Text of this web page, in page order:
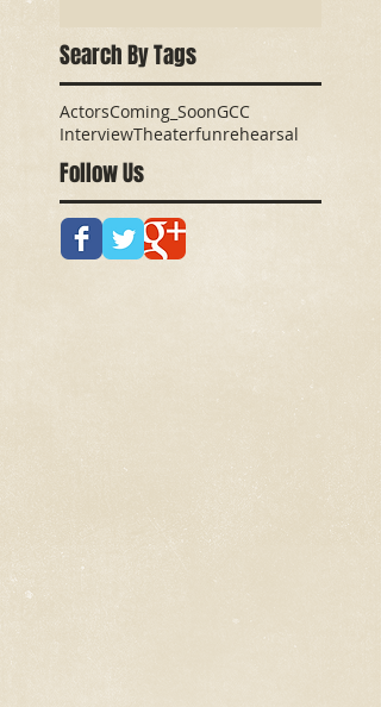
Search By Tags
ActorsComing_SoonGCC
InterviewTheaterfunrehearsal
Follow Us